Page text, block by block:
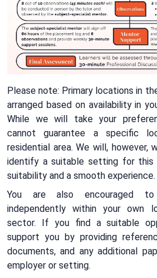
Please note: Primary locations in
arranged based on availability in
While we will take your
cannot guarantee a specific
residential area. We will,
identify a suitable setting for this
suitability and a smooth experience.
You are also encouraged
independently within your own
sector. If you find a suitable
support you by providing
documents, and any additional
employer or setting.